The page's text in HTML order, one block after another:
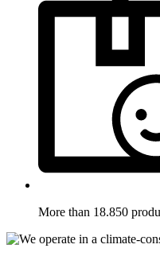
More than 18.850